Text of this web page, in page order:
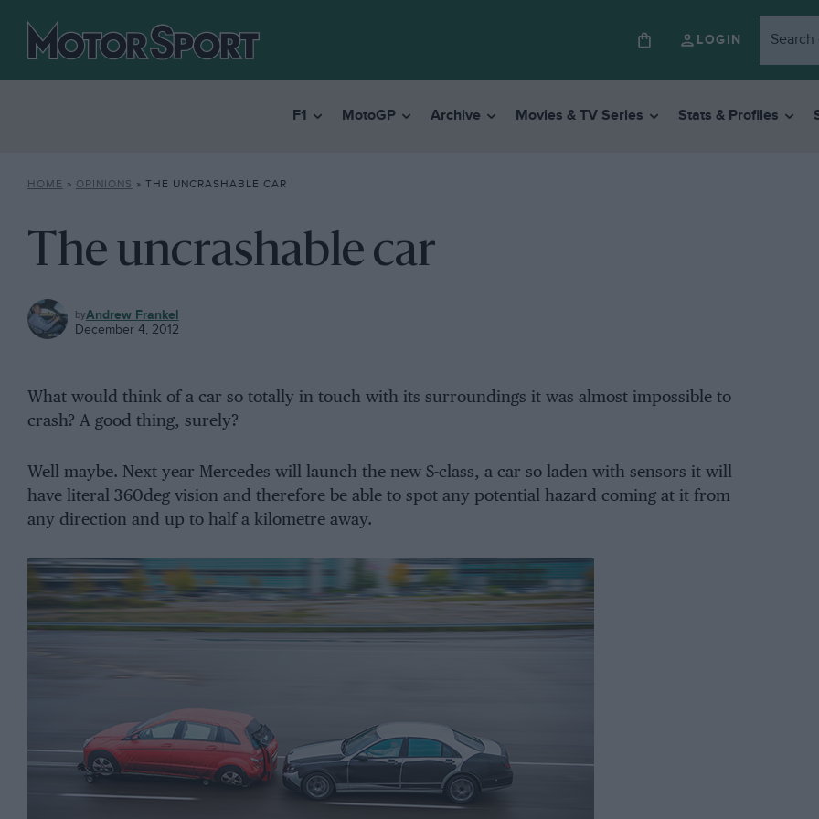
LOGIN
F1 MotoGP Archive Movies & TV Series Stats & Profiles
HOME » OPINIONS » THE UNCRASHABLE CAR
The uncrashable car
OPINIONS
Andrew Frankel
December 4, 2012
What would think of a car so totally in touch with its surroundings it was almost impossible to
crash? A good thing, surely?
Well maybe. Next year Mercedes will launch the new S-class, a car so laden with sensors it will
have literal 360deg vision and therefore be able to spot any potential hazard coming at it from
any direction and up to half a kilometre away.